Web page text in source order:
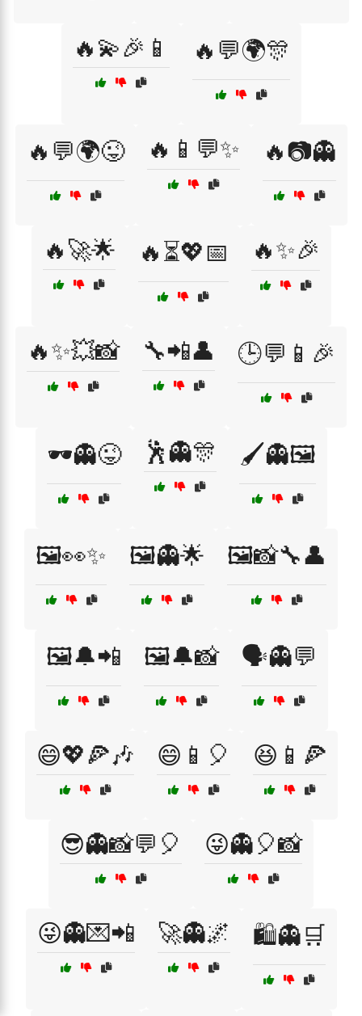
🔥💫🎉📱 🔥💬🌍🎊
🔥💬🌍😜 🔥📱💬✨ 🔥📷👻
🔥🚀🌟 🔥⏳💖📅 🔥✨🎉
🔥✨💥📸 🔧📲👤 🕒💬📱🎉
🕶️👻😜 🕺👻🎊 🖌️👻🖼️
🖼️👀✨ 🖼️👻🌟 🖼️📸🔧👤
🖼️🔔📲 🖼️🔔📸 🗣️👻💬
😄💖🍕🎶 😄📱🎈 😆📱🍕
😎👻📸💬🎈 😜👻🎈📸
😜👻💌📲 🚀👻🌌 🛍️👻🛒